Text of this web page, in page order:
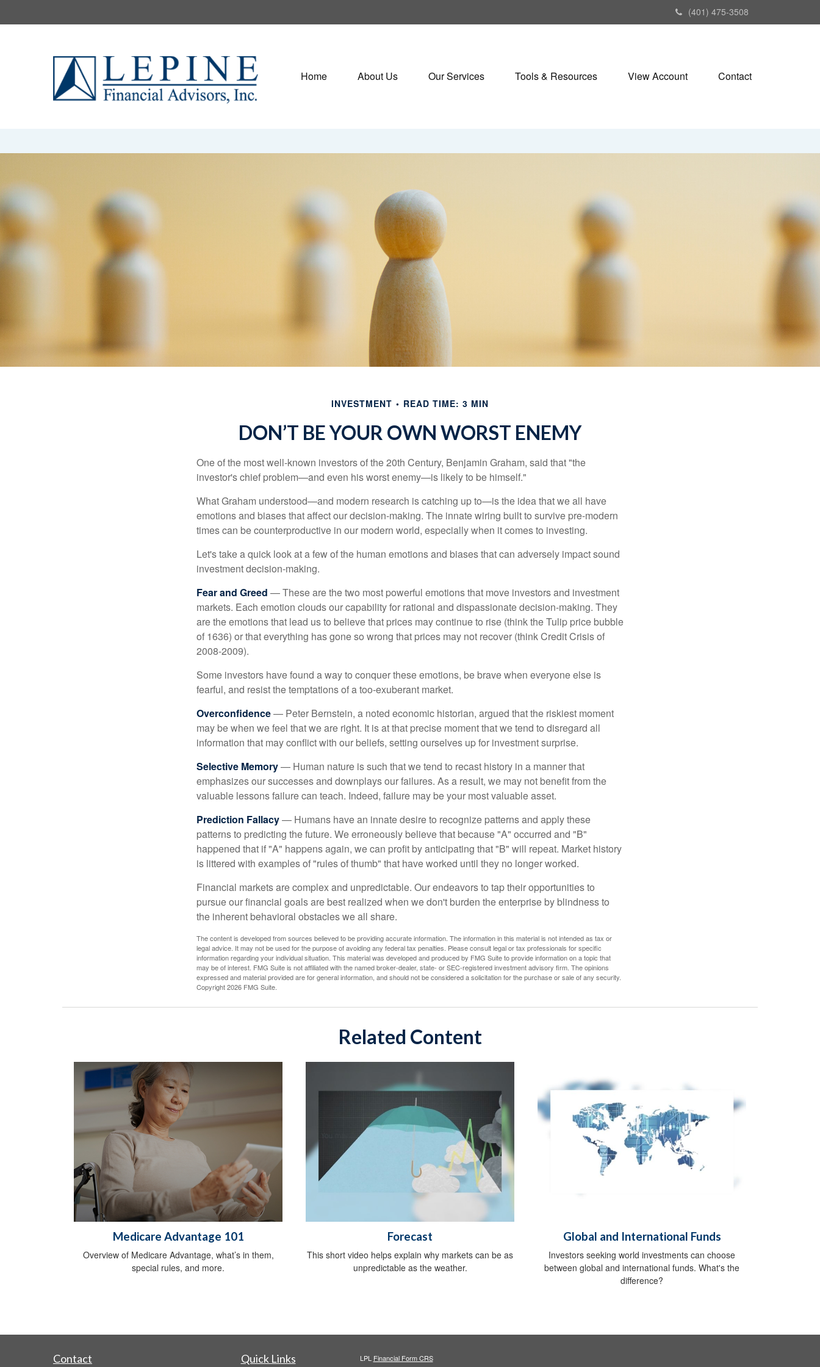
(401) 475-3508
Home About Us Our Services Tools & Resources View Account Contact
INVESTMENT READ TIME: 3 MIN
DON’T BE YOUR OWN WORST ENEMY
One of the most well-known investors of the 20th Century, Benjamin Graham, said that "the
investor's chief problem—and even his worst enemy—is likely to be himself."
What Graham understood—and modern research is catching up to—is the idea that we all have
emotions and biases that affect our decision-making. The innate wiring built to survive pre-modern
times can be counterproductive in our modern world, especially when it comes to investing.
Let's take a quick look at a few of the human emotions and biases that can adversely impact sound
investment decision-making.
Fear and Greed — These are the two most powerful emotions that move investors and investment
markets. Each emotion clouds our capability for rational and dispassionate decision-making. They
are the emotions that lead us to believe that prices may continue to rise (think the Tulip price bubble
of 1636) or that everything has gone so wrong that prices may not recover (think Credit Crisis of
2008-2009).
Some investors have found a way to conquer these emotions, be brave when everyone else is
fearful, and resist the temptations of a too-exuberant market.
Overconfidence— Peter Bernstein, a noted economic historian, argued that the riskiest moment
may be when we feel that we are right. It is at that precise moment that we tend to disregard all
information that may conflict with our beliefs, setting ourselves up for investment surprise.
Selective Memory— Human nature is such that we tend to recast history in a manner that
emphasizes our successes and downplays our failures. As a result, we may not benefit from the
valuable lessons failure can teach. Indeed, failure may be your most valuable asset.
Prediction Fallacy— Humans have an innate desire to recognize patterns and apply these
patterns to predicting the future. We erroneously believe that because "A" occurred and "B"
happened that if "A" happens again, we can profit by anticipating that "B" will repeat. Market history
is littered with examples of "rules of thumb" that have worked until they no longer worked.
Financial markets are complex and unpredictable. Our endeavors to tap their opportunities to
pursue our financial goals are best realized when we don't burden the enterprise by blindness to
the inherent behavioral obstacles we all share.
The content is developed from sources believed to be providing accurate information. The information in this material is not intended as tax or
legal advice. It may not be used for the purpose of avoiding any federal tax penalties. Please consult legal or tax professionals for specific
information regarding your individual situation. This material was developed and produced by FMG Suite to provide information on a topic that
may be of interest. FMG Suite is not affiliated with the named broker-dealer, state- or SEC-registered investment advisory firm. The opinions
expressed and material provided are for general information, and should not be considered a solicitation for the purchase or sale of any security.
Copyright2026 FMG Suite.
Related Content
Medicare Advantage 101
Overview of Medicare Advantage, what’s in them,
special rules, and more.
Forecast
This short video helps explain why markets can be as
unpredictable as the weather.
Global and International Funds
Investors seeking world investments can choose
between global and international funds. What's the
difference?
Contact Quick Links LPL Financial Form CRS